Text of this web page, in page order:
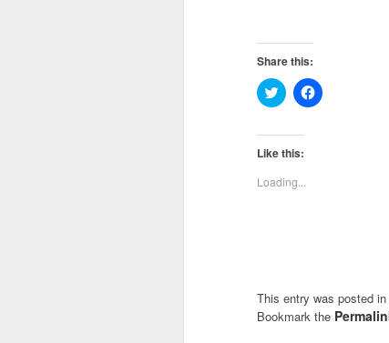
Share this:
Click
to
Twitter
(Opens
in
window)
Click
to
Like this:
Loading...
This entry was posted in
Bookmark the